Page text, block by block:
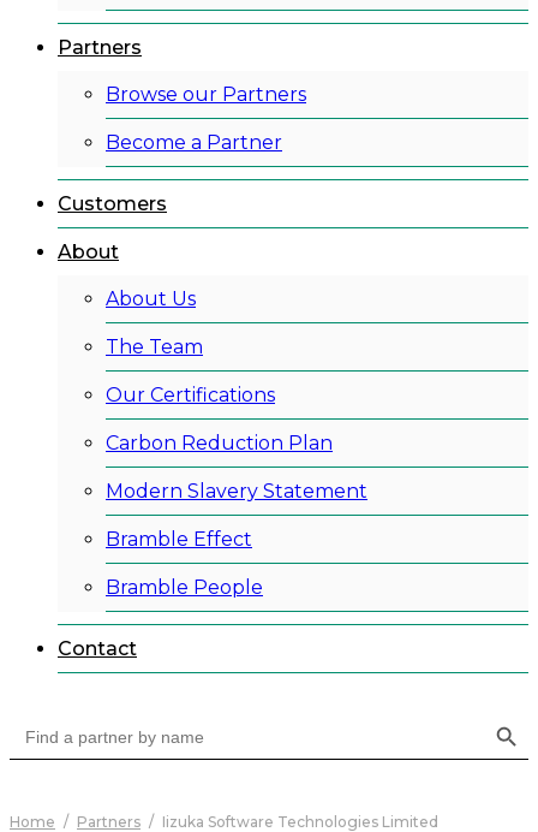
Partners
Browse our Partners
Become a Partner
Customers
About
About Us
The Team
Our Certifications
Carbon Reduction Plan
Modern Slavery Statement
Bramble Effect
Bramble People
Contact
for:
Home / Partners / Iizuka Software Technologies Limited